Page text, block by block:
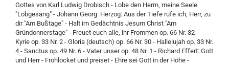
Gottes von Karl Ludwig Drobisch - Lobe den Herrn, meine Seele
"Lobgesang" - Johann Georg Herzog: Aus der Tiefe rufe ich, Herr, zu
dir "Am Bußtage" - Halt im Gedächtnis Jesum Christ "Am
Gründonnerstage" - Freuet euch alle, ihr Frommen op. 66 Nr. 32 -
Kyrie op. 33 Nr. 2 - Gloria (deutsch) op. 66 Nr. 30 - Hallelujah op. 33 Nr.
4 - Sanctus op. 49 Nr. 6 - Vater unser op. 48 Nr. 1 - Richard Effert: Gott
und Herr - Frohlocket und preiset - Ehre sei Gott in der Höhe -